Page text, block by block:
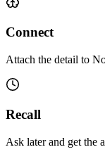
Connect
Attach the detail to
Recall
Ask later and get the